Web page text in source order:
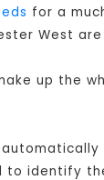
for a
West
up the
identify